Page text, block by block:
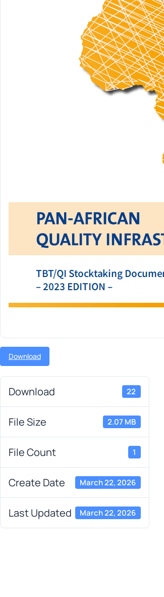
Download
Download 22
File Size 2.07 MB
File Count 1
Create Date March 22, 2026
Last Updated March 22, 2026